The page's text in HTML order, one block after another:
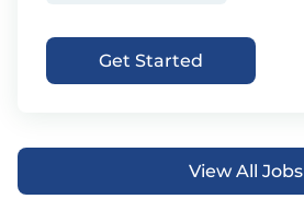
Get Started
View All Jobs